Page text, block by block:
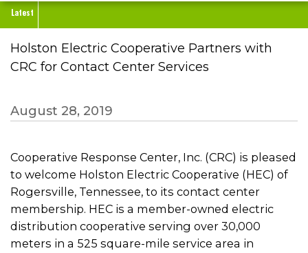
Latest
Holston Electric Cooperative Partners with
CRC for Contact Center Services
August 28, 2019
Cooperative Response Center, Inc. (CRC) is pleased
to welcome Holston Electric Cooperative (HEC) of
Rogersville, Tennessee, to its contact center
membership. HEC is a member-owned electric
distribution cooperative serving over 30,000
meters in a 525 square-mile service area in